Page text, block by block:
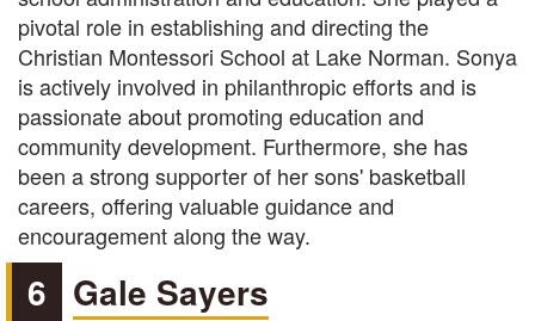
pivotal role in establishing and directing the
Christian Montessori School at Lake Norman. Sonya
is actively involved in philanthropic efforts and is
passionate about promoting education and
community development. Furthermore, she has
been a strong supporter of her sons' basketball
careers, offering valuable guidance and
encouragement along the way.
6 Gale Sayers